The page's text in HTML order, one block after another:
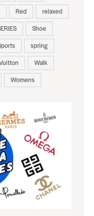
Red
relaxed
Shoe
spring
Walk
Womens